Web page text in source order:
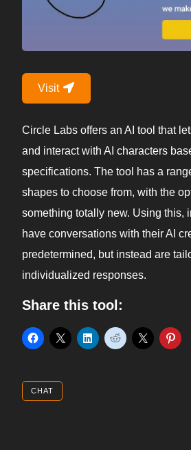
Visit
Circle Labs offers an AI tool that
and interact with AI characters
specifications. The tool has a
shapes to choose from, with the
something totally new. Using this,
have conversations with their AI
predetermined, but instead are
individualized responses.
Share this tool:
CHAT